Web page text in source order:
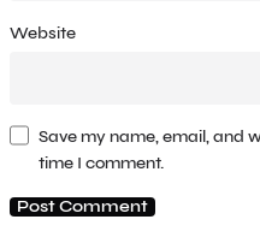
Website
Save my name, email, and
time I comment.